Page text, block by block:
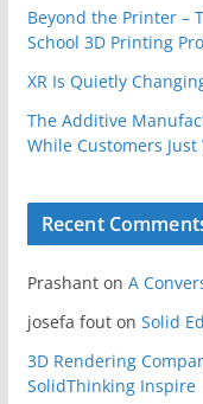
Beyond the Printer –
School 3D Printing
XR Is Quietly
The Additive
While Customers Just
Recent
Prashanton A
josefa fouton Solid
3D Rendering
SolidThinking Inspire